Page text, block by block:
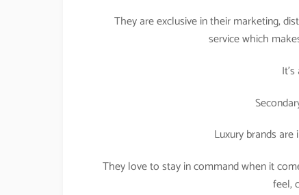
They are exclusive in their marketing,
service which
Luxury brands
They love to stay in command when it
feel,